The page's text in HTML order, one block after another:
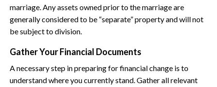
marriage. Any assets owned prior to the marriage are
generally considered to be “separate” property and will not
be subject to division.
Gather Your Financial Documents
A necessary step in preparing for financial change is to
understand where you currently stand. Gather all relevant